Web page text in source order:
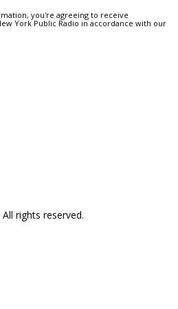
you're agreeing to receive
York Public Radio in accordance with our
rights reserved.